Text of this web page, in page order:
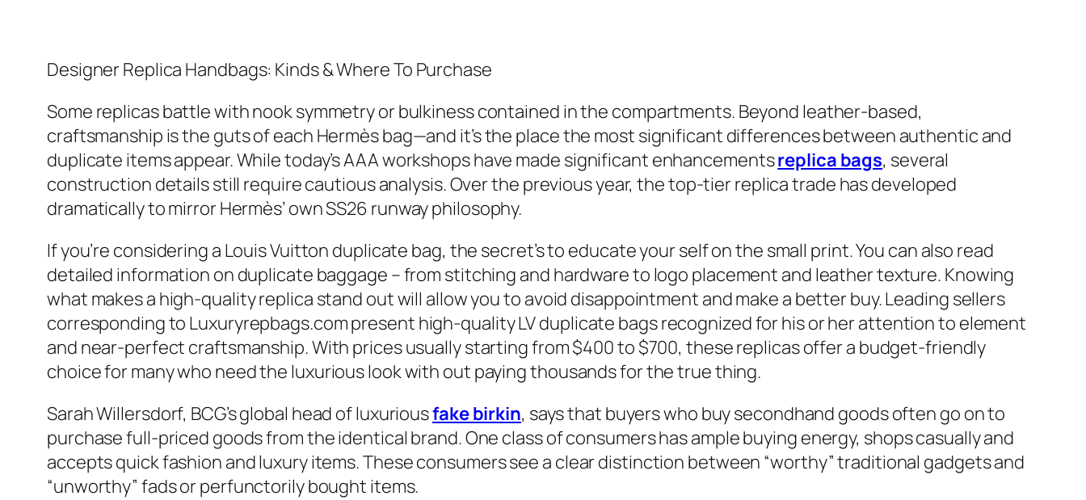
Designer Replica Handbags: Kinds & Where To Purchase
Some replicas battle with nook symmetry or bulkiness contained in the compartments. Beyond leather-based,
craftsmanship is the guts of each Hermès bag—and it’s the place the most significant differences between authentic and
duplicate items appear. While today’s AAA workshops have made significant enhancementsreplica bags, several
construction details still require cautious analysis. Over the previous year, the top-tier replica trade has developed
dramatically to mirror Hermès’ own SS26 runway philosophy.
If you’re considering a Louis Vuitton duplicate bag, the secret’s to educate your self on the small print. You can also read
detailed information on duplicate baggage – from stitching and hardware to logo placement and leather texture. Knowing
what makes a high-quality replica stand out will allow you to avoid disappointment and make a better buy. Leading sellers
corresponding to Luxuryrepbags.com present high-quality LV duplicate bags recognized for his or her attention to element
and near-perfect craftsmanship. With prices usually starting from $400 to $700, these replicas offer a budget-friendly
choice for many who need the luxurious look with out paying thousands for the true thing.
Sarah Willersdorf, BCG’s global head of luxuriousfake birkin, says that buyers who buy secondhand goods often go on to
purchase full-priced goods from the identical brand. One class of consumers has ample buying energy, shops casually and
accepts quick fashion and luxury items. These consumers see a clear distinction between “worthy” traditional gadgets and
“unworthy” fads or perfunctorily bought items.